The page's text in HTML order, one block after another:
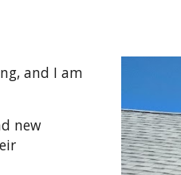
and I am
new